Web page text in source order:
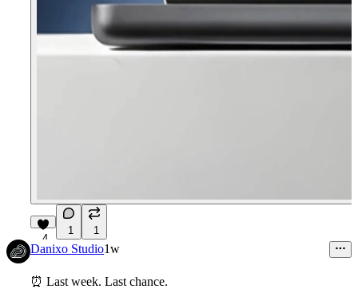
4
1 1
Danixo Studio1w
⏰ Last week. Last chance.